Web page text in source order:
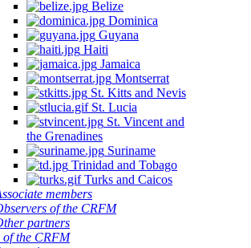
Belize
Dominica
Guyana
Haiti
Jamaica
Montserrat
St. Kitts and Nevis
St. Lucia
St. Vincent and
the Grenadines
Suriname
Trinidad and Tobago
Turks and Caicos
members
of the CRFM
partners
of the CRFM